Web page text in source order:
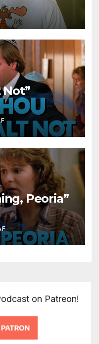
Not”
Peoria”
on Patreon!